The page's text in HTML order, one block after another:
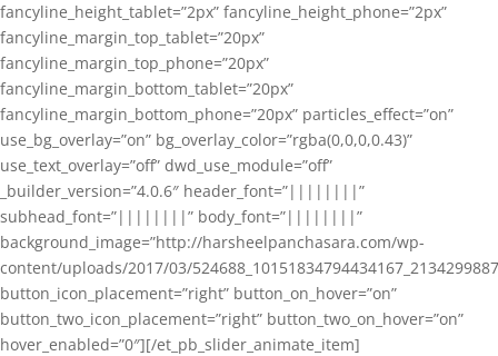
fancyline_height_tablet=”2px” fancyline_height_phone=”2px”
fancyline_margin_top_tablet=”20px”
fancyline_margin_top_phone=”20px”
fancyline_margin_bottom_tablet=”20px”
fancyline_margin_bottom_phone=”20px” particles_effect=”on”
use_bg_overlay=”on” bg_overlay_color=”rgba(0,0,0,0.43)”
use_text_overlay=”off” dwd_use_module=”off”
_builder_version=”4.0.6″ header_font=”||||||||”
subhead_font=”||||||||” body_font=”||||||||”
background_image=”http://harsheelpanchasara.com/wp-
content/uploads/2017/03/
button_icon_placement=”right” button_on_hover=”on”
button_two_icon_placement=”right” button_two_on_hover=”on”
hover_enabled=”0″][/et_pb_slider_animate_item]